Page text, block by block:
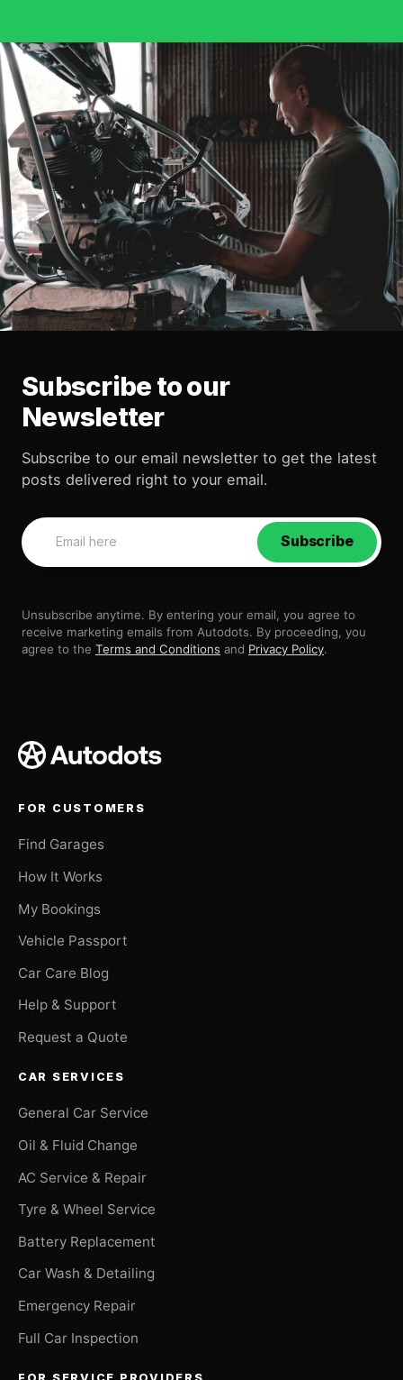
Subscribe to our
Newsletter
Subscribe to our email newsletter to get the latest
posts delivered right to your email.
Subscribe
Unsubscribe anytime. By entering your email, you agree to
receive marketing emails from Autodots. By proceeding, you
agree to the Terms and Conditions and Privacy Policy.
FOR CUSTOMERS
Find Garages
How It Works
My Bookings
Vehicle Passport
Car Care Blog
Help & Support
Request a Quote
CAR SERVICES
General Car Service
Oil & Fluid Change
AC Service & Repair
Tyre & Wheel Service
Battery Replacement
Car Wash & Detailing
Emergency Repair
Full Car Inspection
FOR SERVICE PROVIDERS